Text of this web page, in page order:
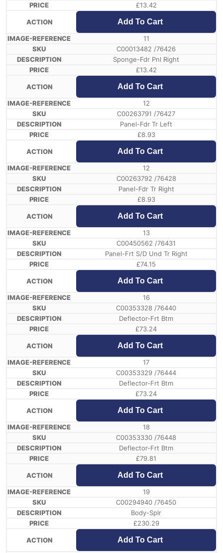
£13.42
Add To Cart
11
C00013482 /76426
Sponge-Fdr Pnl Right
£13.42
Add To Cart
12
C00263791 /76427
Panel-Fdr Tr Left
£8.93
Add To Cart
12
C00263792 /76428
Panel-Fdr Tr Right
£8.93
Add To Cart
13
C00450562 /76431
Panel-Frt S/D Und Tr Right
£74.15
Add To Cart
16
C00353328 /76440
Deflector-Frt Btm
£73.24
Add To Cart
17
C00353329 /76444
Deflector-Frt Btm
£73.24
Add To Cart
18
C00353330 /76448
Deflector-Frt Btm
£79.81
Add To Cart
19
C00294940 /76450
Body-Splr
£230.29
Add To Cart